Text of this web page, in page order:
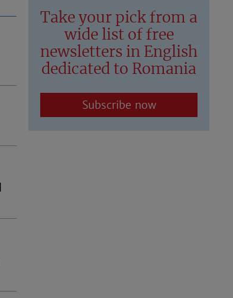
Take your pick from a
wide list of free
newsletters in English
dedicated to Romania
Subscribe now